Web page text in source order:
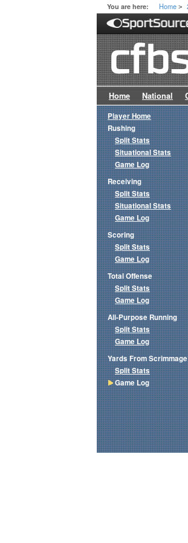
You are here: Home >
Home National
Player Home
Rushing
Split Stats
Situational Stats
Game Log
Receiving
Split Stats
Situational Stats
Game Log
Scoring
Split Stats
Game Log
Total Offense
Split Stats
Game Log
All-Purpose Running
Split Stats
Game Log
Yards From Scrimmage
Split Stats
Game Log